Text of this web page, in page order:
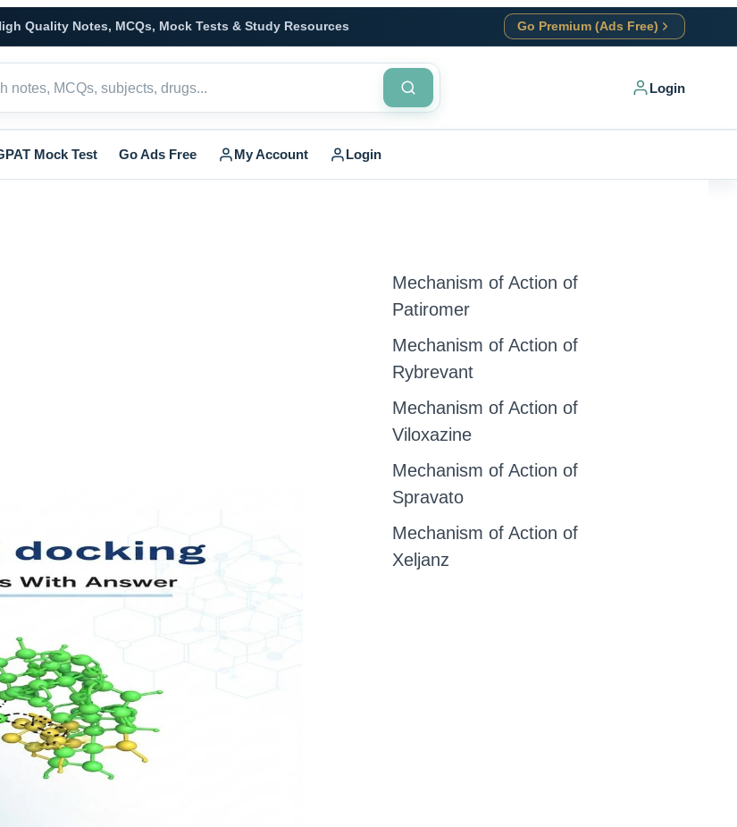
Quality Notes, MCQs, Mock Tests & Study Resources Go Premium (Ads Free)
Login
Mock Test Go Ads Free My Account Login
Mechanism of Action of
Patiromer
Mechanism of Action of
Rybrevant
Mechanism of Action of
Viloxazine
Mechanism of Action of
Spravato
Mechanism of Action of
Xeljanz